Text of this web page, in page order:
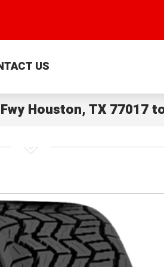
US
Houston, TX 77017